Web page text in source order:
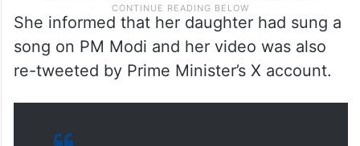
She informed that her daughter had sung a
song on PM Modi and her video was also
re-tweeted by Prime Minister’s X account.